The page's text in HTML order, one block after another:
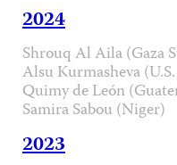
2024
Shrouq Al Aila (Gaza
Alsu Kurmasheva
Quimy de León
Samira Sabou (Niger)
2023